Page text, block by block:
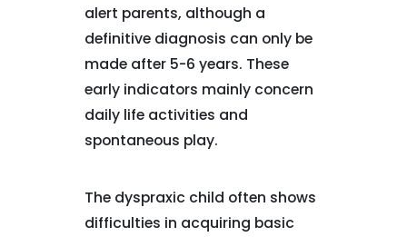
alert parents, although a
definitive diagnosis can only be
made after 5-6 years. These
early indicators mainly concern
daily life activities and
spontaneous play.
The dyspraxic child often shows
difficulties in acquiring basic